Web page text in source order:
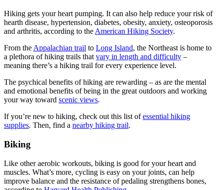
Hiking gets your heart pumping. It can also help reduce your risk of
hearth disease, hypertension, diabetes, obesity, anxiety, osteoporosis
and arthritis, according to the American Hiking Society.
From the Appalachian trail to Long Island, the Northeast is home to
a plethora of hiking trails that vary in length and difficulty –
meaning there’s a hiking trail for every experience level.
The psychical benefits of hiking are rewarding – as are the mental
and emotional benefits of being in the great outdoors and working
your way toward scenic views.
If you’re new to hiking, check out this list ofessential hiking
supplies. Then, find a nearby hiking trail.
Biking
Like other aerobic workouts, biking is good for your heart and
muscles. What’s more, cycling is easy on your joints, can help
improve balance and the resistance of pedaling strengthens bones,